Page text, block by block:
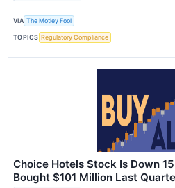
VIA The Motley Fool
TOPICS Regulatory Compliance
Choice Hotels Stock Is Down
Bought $101 Million Last